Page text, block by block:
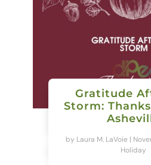
Gratitude
Storm:
by Laura M. LaVoie|
Holiday